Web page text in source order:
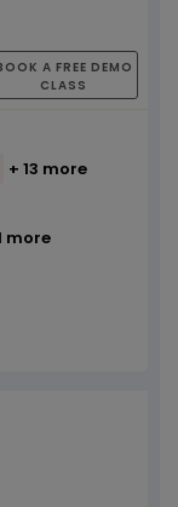
A FREE DEMO
CLASS
+ 13 more
more